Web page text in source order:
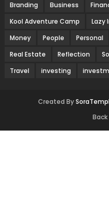
Branding Business
Kool Adventure Camp
Lazy
Money
People Personal
Real Estate
Reflection
Travel
investing
Created By